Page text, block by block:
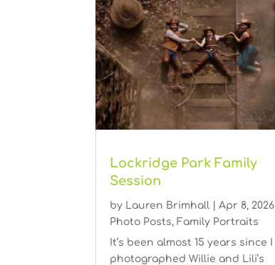
Lockridge Park Family
Session
by Lauren Brimhall |Apr 8, 2026
Photo Posts, Family Portraits
It’s been almost 15 years since I
photographed Willie and Lili’s